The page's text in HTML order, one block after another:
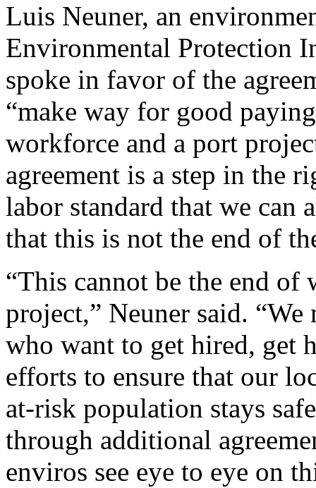
Luis Neuner, an
Environmental Protection
spoke in favor of the
“make way for good
workforce and a port
agreement is a step in the
labor standard that we can
that this is not the end of
“This cannot be the end
project,” Neuner said.
who want to get hired, get
efforts to ensure that our
at-risk population stays
through additional
enviros see eye to eye on